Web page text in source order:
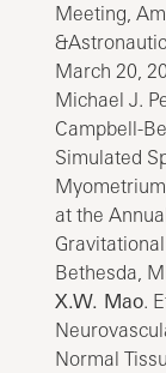
Meeting,
March 20,
Michael J.
Campbell-
Simulated
at the
Bethesda,
X.W. Mao.
Normal